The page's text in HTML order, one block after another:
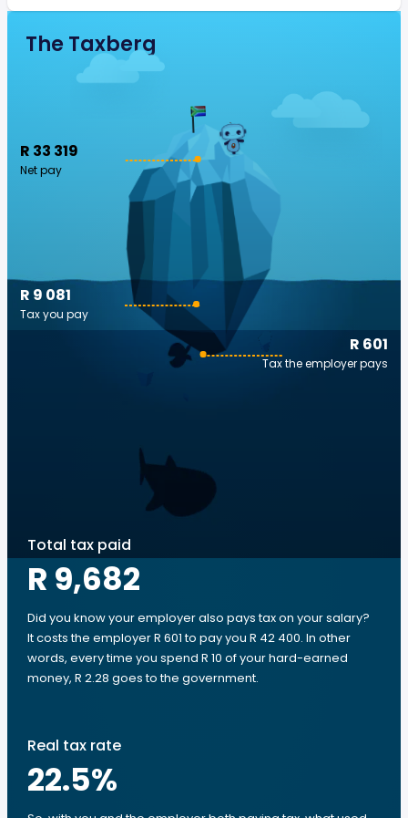
The Taxberg
R 33 319
Net pay
R 601
Tax the employer pays
R 9 081
Tax you pay
Total tax paid
R 9,682
Did you know your employer also pays tax on your salary?
It costs the employer R 601 to pay you R 42 400. In other
words, every time you spend R 10 of your hard-earned
money, R 2.28 goes to the government.
Real tax rate
22.5%